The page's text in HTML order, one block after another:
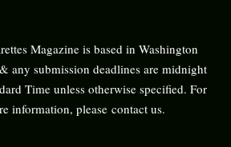
Magazine is based in Washington
any submission deadlines are midnight
Time unless otherwise specified. For
information, pleasecontact us.